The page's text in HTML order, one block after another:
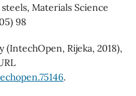
Materials Science
98
Rijeka, 2018),
.